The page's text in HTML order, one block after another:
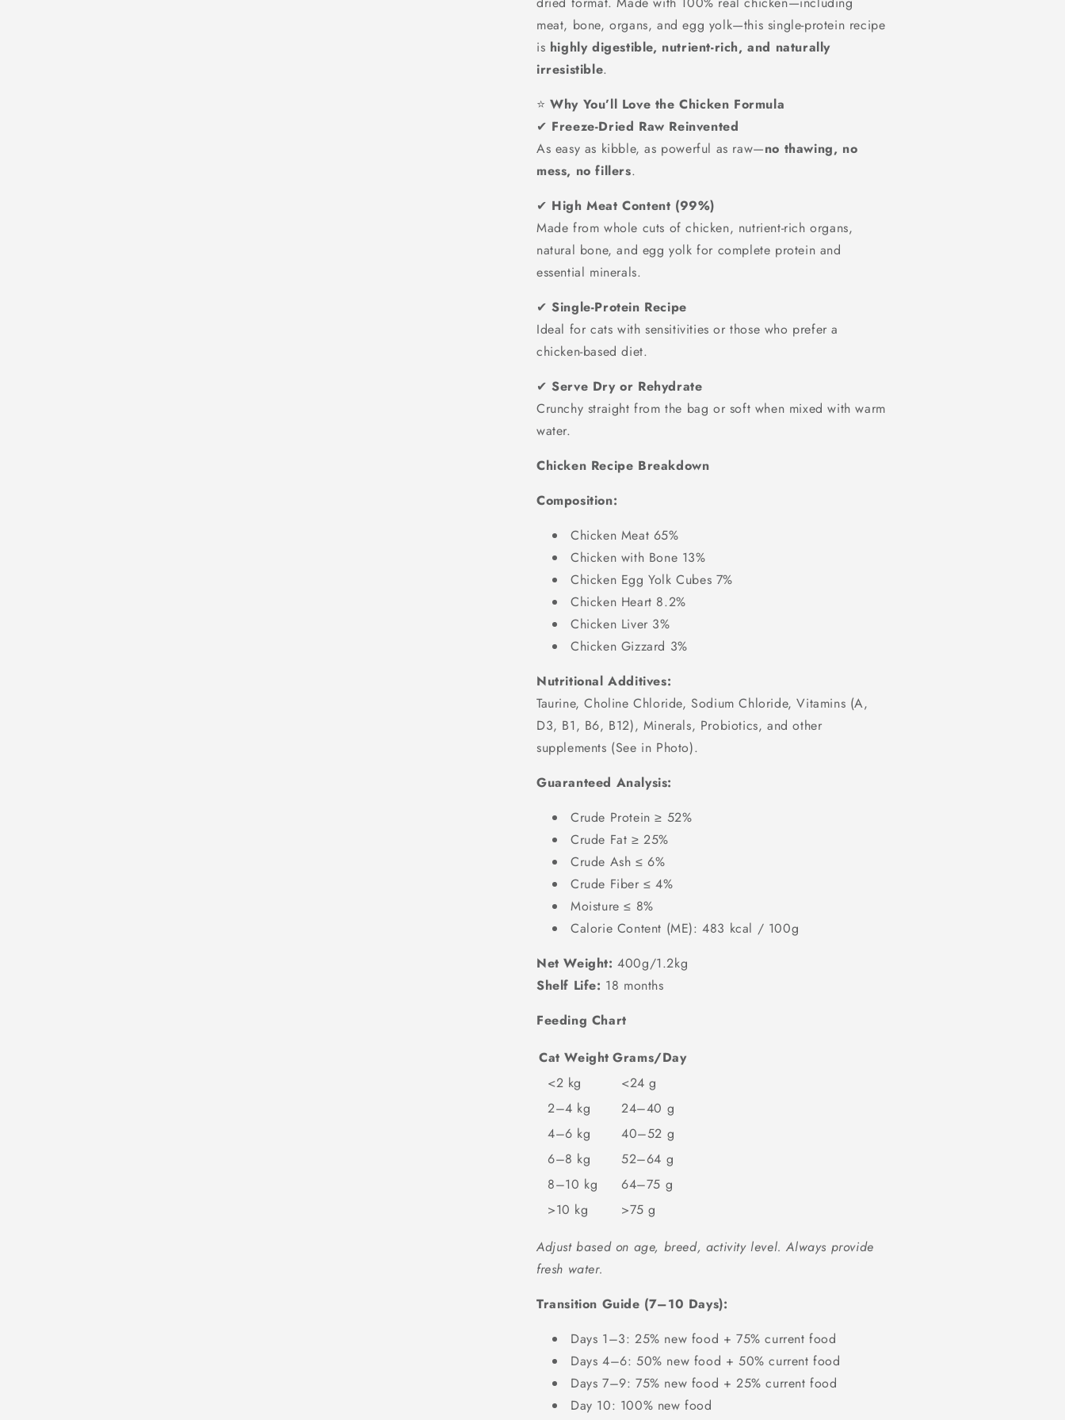
meat, bone, organs, and egg yolk—this single-protein recipe
is highly digestible, nutrient-rich, and naturally
irresistible.
⭐Why You’ll Love the Chicken Formula
✔ Freeze-Dried Raw Reinvented
As easy as kibble, as powerful as raw—no thawing, no
mess, no fillers.
✔ High Meat Content (99%)
Made from whole cuts of chicken, nutrient-rich organs,
natural bone, and egg yolk for complete protein and
essential minerals.
✔Single-Protein Recipe
Ideal for cats with sensitivities or those who prefer a
chicken-based diet.
✔Serve Dry or Rehydrate
Crunchy straight from the bag or soft when mixed with warm
water.
Chicken Recipe Breakdown
Composition:
Chicken Meat 65%
Chicken with Bone 13%
Chicken Egg Yolk Cubes 7%
Chicken Heart 8.2%
Chicken Liver 3%
Chicken Gizzard 3%
Nutritional Additives:
Taurine, Choline Chloride, Sodium Chloride, Vitamins (A,
D3, B1, B6, B12), Minerals, Probiotics, and other
supplements (See in Photo).
Guaranteed Analysis:
Crude Protein ≥ 52%
Crude Fat ≥ 25%
Crude Ash ≤ 6%
Crude Fiber ≤ 4%
Moisture ≤ 8%
Calorie Content (ME): 483 kcal / 100g
Net Weight: 400g/1.2kg
Shelf Life: 18 months
Feeding Chart
Cat Weight Grams/Day
<2 kg
<24 g
2–4 kg
24–40 g
4–6 kg
40–52 g
6–8 kg
52–64 g
8–10 kg
64–75 g
>10 kg
>75 g
Adjust based on age, breed, activity level. Always provide
fresh water.
Transition Guide (7–10 Days):
Days 1–3: 25% new food + 75% current food
Days 4–6: 50% new food + 50% current food
Days 7–9: 75% new food + 25% current food
Day 10: 100% new food